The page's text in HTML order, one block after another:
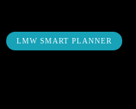
LMW SMART PLANNER